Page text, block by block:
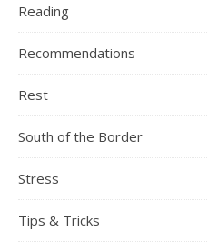
Reading
Recommendations
Rest
South of the Border
Stress
Tips & Tricks